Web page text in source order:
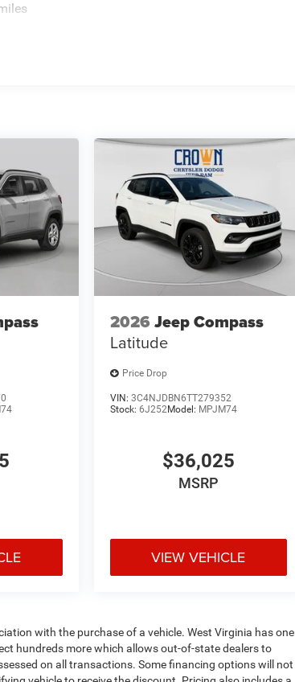
2026 Jeep Compass
Latitude
Price Drop
VIN: 3C4NJDBN6TT279352
Stock: 6J252Model: MPJM74
$36,025
MSRP
VIEW VEHICLE
with the purchase of a vehicle. West Virginia has one
hundreds more which allows out-of-state dealers to
on all transactions. Some financing options will not